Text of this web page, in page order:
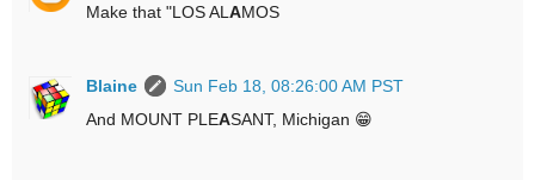
Make that "LOS ALAMOS
Blaine
Sun Feb 18, 08:26:00 AM PST
And MOUNT PLEASANT, Michigan 😁